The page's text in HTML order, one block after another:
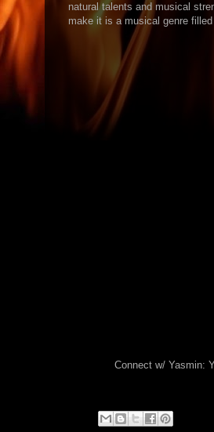
natural talents and musical
make it is a musical genre
Connect w/ Yasmin: